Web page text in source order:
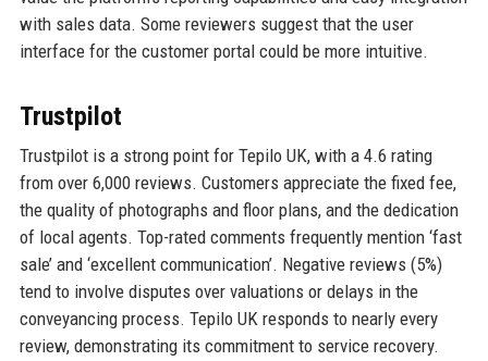
with sales data. Some reviewers suggest that the user
interface for the customer portal could be more intuitive.
Trustpilot
Trustpilot is a strong point for Tepilo UK, with a 4.6 rating
from over 6,000 reviews. Customers appreciate the fixed fee,
the quality of photographs and floor plans, and the dedication
of local agents. Top-rated comments frequently mention ‘fast
sale’ and ‘excellent communication’. Negative reviews (5%)
tend to involve disputes over valuations or delays in the
conveyancing process. Tepilo UK responds to nearly every
review, demonstrating its commitment to service recovery.